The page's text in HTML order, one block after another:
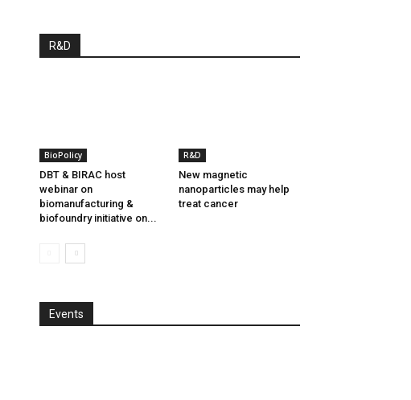
R&D
BioPolicy
DBT & BIRAC host
webinar on
biomanufacturing &
biofoundry initiative on...
R&D
New magnetic
nanoparticles may help
treat cancer
Events